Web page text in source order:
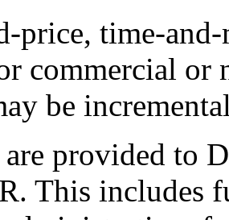
price, time-
commercial or
be
provided to
This includes